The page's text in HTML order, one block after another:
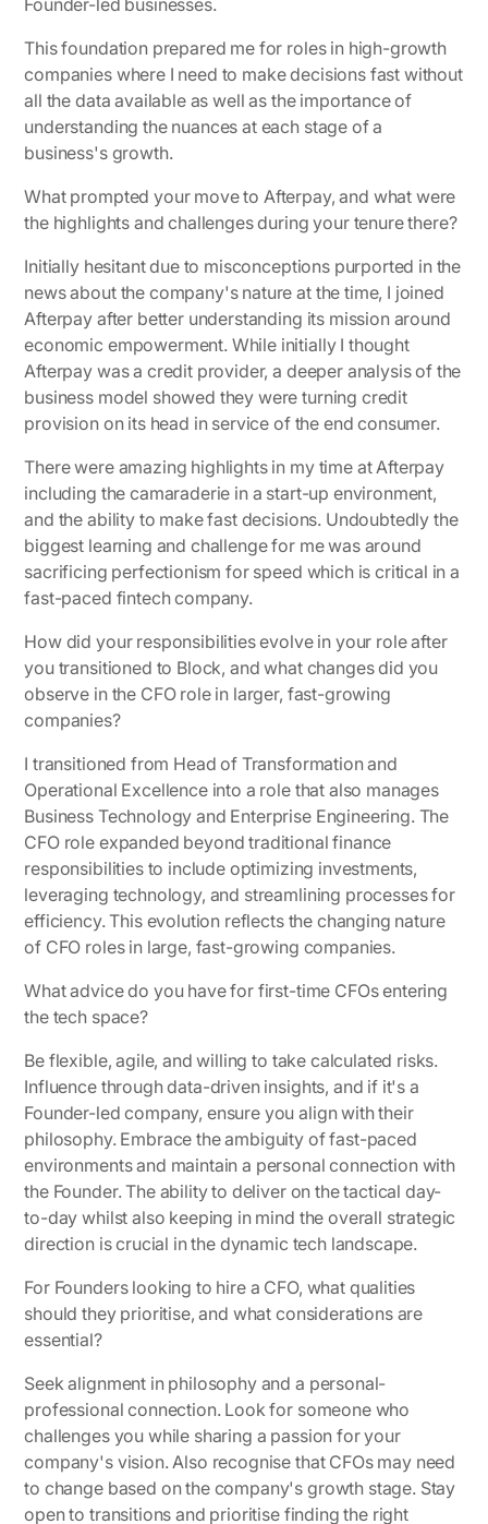
Founder-led businesses.
This foundation prepared me for roles in high-growth
companies where I need to make decisions fast without
all the data available as well as the importance of
understanding the nuances at each stage of a
business's growth.
What prompted your move to Afterpay, and what were
the highlights and challenges during your tenure there?
Initially hesitant due to misconceptions purported in the
news about the company's nature at the time, I joined
Afterpay after better understanding its mission around
economic empowerment. While initially I thought
Afterpay was a credit provider, a deeper analysis of the
business model showed they were turning credit
provision on its head in service of the end consumer.
There were amazing highlights in my time at Afterpay
including the camaraderie in a start-up environment,
and the ability to make fast decisions. Undoubtedly the
biggest learning and challenge for me was around
sacrificing perfectionism for speed which is critical in a
fast-paced fintech company.
How did your responsibilities evolve in your role after
you transitioned to Block, and what changes did you
observe in the CFO role in larger, fast-growing
companies?
I transitioned from Head of Transformation and
Operational Excellence into a role that also manages
Business Technology and Enterprise Engineering. The
CFO role expanded beyond traditional finance
responsibilities to include optimizing investments,
leveraging technology, and streamlining processes for
efficiency. This evolution reflects the changing nature
of CFO roles in large, fast-growing companies.
What advice do you have for first-time CFOs entering
the tech space?
Be flexible, agile, and willing to take calculated risks.
Influence through data-driven insights, and if it's a
Founder-led company, ensure you align with their
philosophy. Embrace the ambiguity of fast-paced
environments and maintain a personal connection with
the Founder. The ability to deliver on the tactical day-
to-day whilst also keeping in mind the overall strategic
direction is crucial in the dynamic tech landscape.
For Founders looking to hire a CFO, what qualities
should they prioritise, and what considerations are
essential?
Seek alignment in philosophy and a personal-
professional connection. Look for someone who
challenges you while sharing a passion for your
company's vision. Also recognise that CFOs may need
to change based on the company's growth stage. Stay
open to transitions and prioritise finding the right